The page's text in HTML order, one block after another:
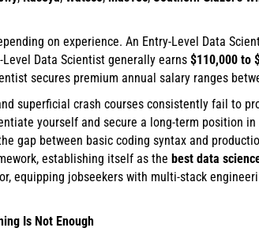
on experience. An Entry-Level Data
Level Data Scientist generally earns $110,000 to
secures premium annual salary ranges
superficial crash courses consistently fail to
yourself and secure a long-term position
gap between basic coding syntax and
establishing itself as the best data
equipping jobseekers with multi-stack
Is Not Enough